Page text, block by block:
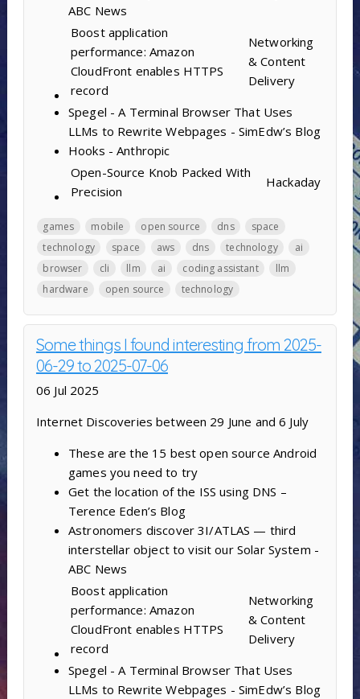
ABC News
Boost application
performance: Amazon
CloudFront enables HTTPS
record
Networking
& Content
Delivery
Spegel - A Terminal Browser That Uses
LLMs to Rewrite Webpages - SimEdw’s Blog
Hooks - Anthropic
Open-Source Knob Packed With
Precision
Hackaday
games mobile open source dns
space
technology
space aws dns technology
ai
browser
cli llm ai coding assistant
llm
hardware
open source technology
Some things I found interesting from 2025-
06-29 to 2025-07-06
06 Jul 2025
Internet Discoveries between 29 June and 6 July
These are the 15 best open source Android
games you need to try
Get the location of the ISS using DNS –
Terence Eden’s Blog
Astronomers discover 3I/ATLAS — third
interstellar object to visit our Solar System -
ABC News
Boost application
performance: Amazon
CloudFront enables HTTPS
record
Networking
& Content
Delivery
Spegel - A Terminal Browser That Uses
LLMs to Rewrite Webpages - SimEdw’s Blog